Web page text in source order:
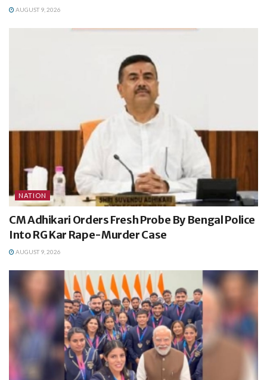
AUGUST 9, 2026
NATION
CM Adhikari Orders Fresh Probe By Bengal Police
Into RG Kar Rape-Murder Case
AUGUST 9, 2026